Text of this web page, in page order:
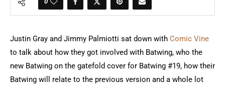
Justin Gray and Jimmy Palmiotti sat down with Comic Vine
to talk about how they got involved with Batwing, who the
new Batwing on the gatefold cover for Batwing #19, how their
Batwing will relate to the previous version and a whole lot